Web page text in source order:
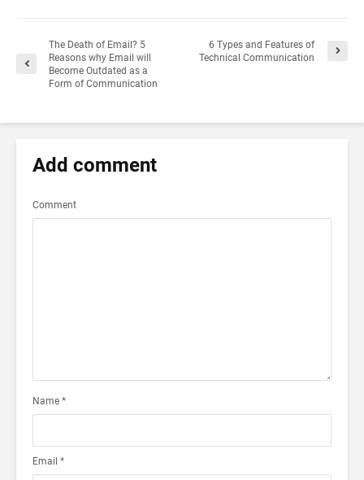
The Death of Email? 5
Reasons why Email will
Become Outdated as a
Form of Communication
6 Types and Features of
Technical Communication
Add comment
Comment
Name *
Email *